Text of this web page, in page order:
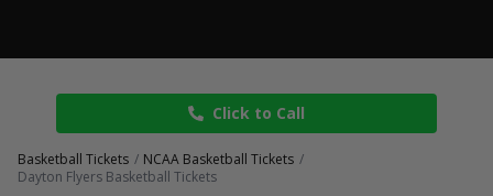
Click to Call
Basketball Tickets
NCAA Basketball Tickets
Dayton Flyers Basketball Tickets